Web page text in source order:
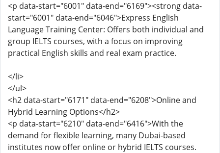
<p data-start="6001" data-end="6169"><strong data-
start="6001" data-end="6046">Express English
Language Training Center: Offers both individual and
group IELTS courses, with a focus on improving
practical English skills and real exam practice.
</li>
</ul>
<h2 data-start="6171" data-end="6208">Online and
Hybrid Learning Options</h2>
<p data-start="6210" data-end="6416">With the
demand for flexible learning, many Dubai-based
institutes now offer online or hybrid IELTS courses.